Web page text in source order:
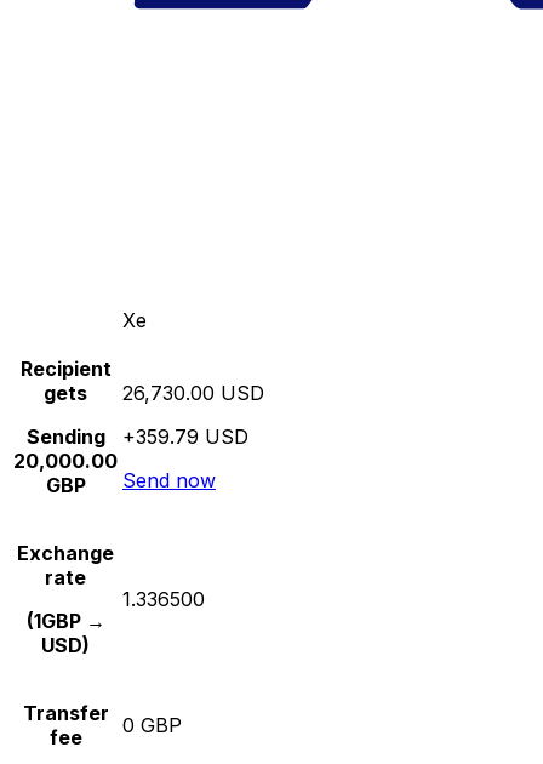
Xe
Recipient
gets
Sending
20,000.00
GBP
26,730.00 USD
+359.79 USD
Send now
Exchange
rate
(1GBP →
USD)
1.336500
Transfer
fee
0 GBP